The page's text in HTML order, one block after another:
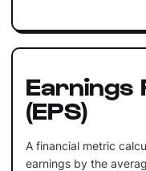
Earnings
(EPS)
A financial metric
earnings by the